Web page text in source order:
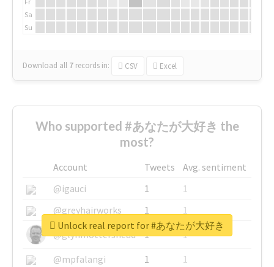
Sa
Su
Download all 7 records in: CSV Excel
Who supported #あなたが大好き the
most?
Account Tweets
Avg. sentiment
@igauci
1
1
@greyhairworks
1
1
@glynmottershead
1
1
@mpfalangi
1
1
Unlock real report for #あなたが大好き